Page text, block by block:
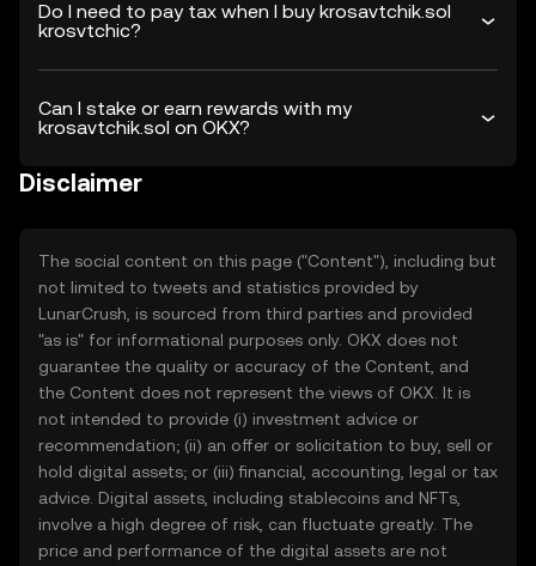
Do I need to pay tax when I buy krosavtchik.sol
krosvtchic?
Can I stake or earn rewards with my
krosavtchik.sol on OKX?
Disclaimer
The social content on this page ("Content"), including but
not limited to tweets and statistics provided by
LunarCrush, is sourced from third parties and provided
"as is" for informational purposes only. OKX does not
guarantee the quality or accuracy of the Content, and
the Content does not represent the views of OKX. It is
not intended to provide (i) investment advice or
recommendation; (ii) an offer or solicitation to buy, sell or
hold digital assets; or (iii) financial, accounting, legal or tax
advice. Digital assets, including stablecoins and NFTs,
involve a high degree of risk, can fluctuate greatly. The
price and performance of the digital assets are not